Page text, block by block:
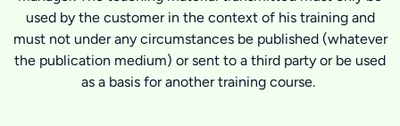
used by the customer in the context of his training and
must not under any circumstances be published (whatever
the publication medium) or sent to a third party or be used
as a basis for another training course.